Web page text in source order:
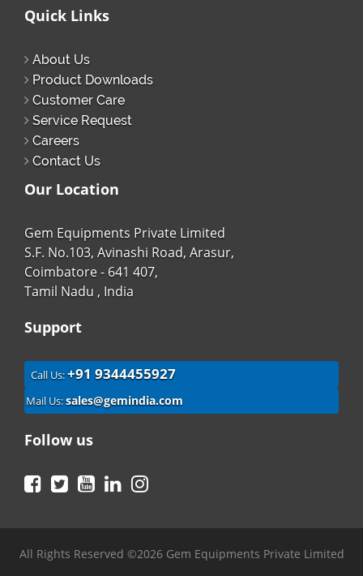
Quick Links
About Us
Product Downloads
Customer Care
Service Request
Careers
Contact Us
Our Location
Gem Equipments Private Limited
S.F. No.103, Avinashi Road, Arasur,
Coimbatore - 641 407,
Tamil Nadu , India
Support
Call Us:+91 9344455927
Mail Us:sales@gemindia.com
Follow us
Facebook
TwitterYouTubeLinkedIn
All Rights Reserved ©2026 Gem Equipments Private Limited